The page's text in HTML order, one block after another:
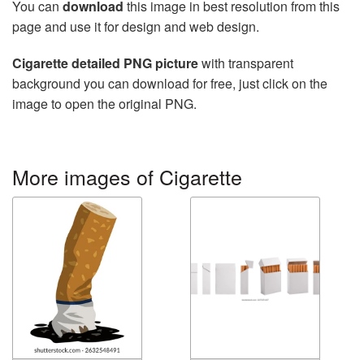
You can download this image in best resolution from this
page and use it for design and web design.
Cigarette detailed PNG picturewith transparent
background you can download for free, just click on the
image to open the original PNG.
More images of Cigarette